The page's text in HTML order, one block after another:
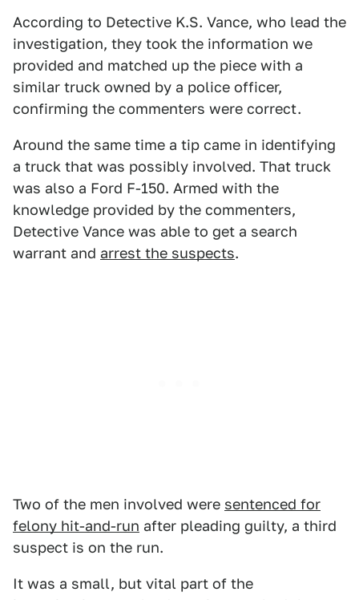
According to Detective K.S. Vance, who lead the
investigation, they took the information we
provided and matched up the piece with a
similar truck owned by a police officer,
confirming the commenters were correct.
Around the same time a tip came in identifying
a truck that was possibly involved. That truck
was also a Ford F-150. Armed with the
knowledge provided by the commenters,
Detective Vance was able to get a search
warrant and arrest the suspects.
Two of the men involved were sentenced for
felony hit-and-run after pleading guilty, a third
suspect is on the run.
It was a small, but vital part of the